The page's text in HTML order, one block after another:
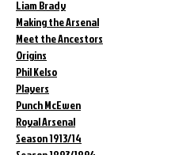
Liam Brady
Making the Arsenal
Meet the Ancestors
Origins
Phil Kelso
Players
Punch McEwen
Royal Arsenal
Season 1913/14